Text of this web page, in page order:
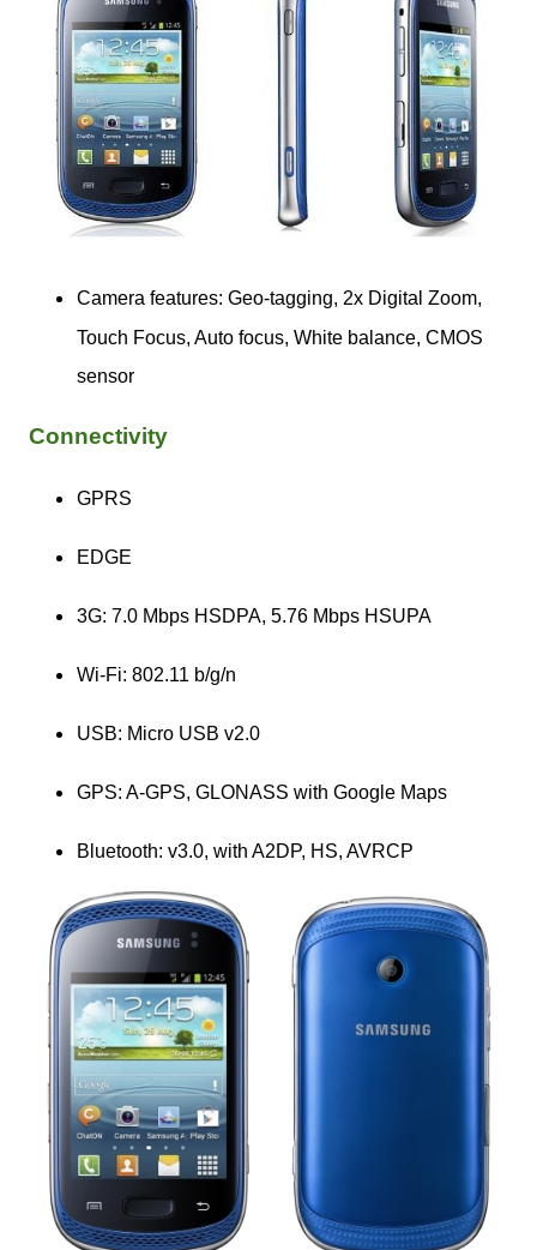
Camera features: Geo-tagging, 2x Digital Zoom,
Touch Focus, Auto focus, White balance, CMOS
sensor
Connectivity
GPRS
EDGE
3G: 7.0 Mbps HSDPA, 5.76 Mbps HSUPA
Wi-Fi: 802.11 b/g/n
USB: Micro USB v2.0
GPS: A-GPS, GLONASS with Google Maps
Bluetooth: v3.0, with A2DP, HS, AVRCP